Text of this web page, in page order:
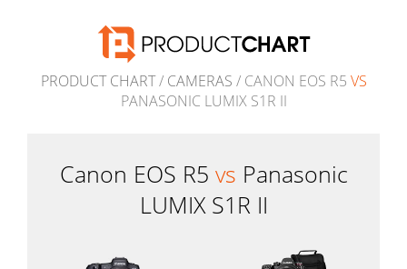
PRODUCT CHART/ CAMERAS / CANON EOS R5 VS
PANASONIC LUMIX S1R II
Canon EOS R5 vs Panasonic
LUMIX S1R II